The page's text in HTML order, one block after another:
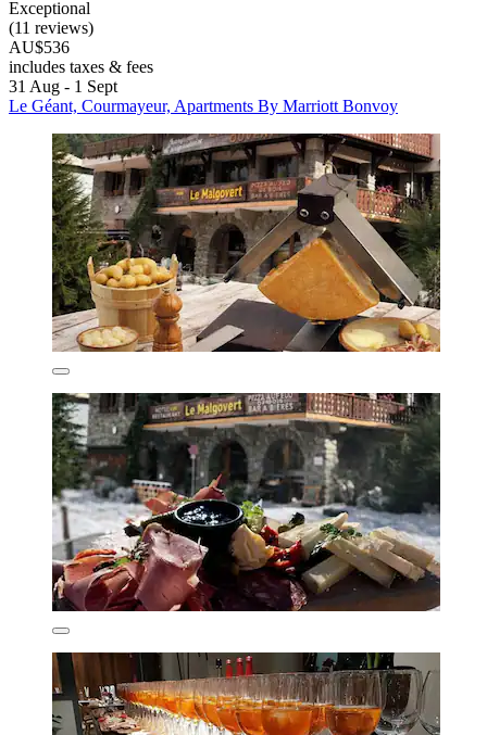
Exceptional
(11 reviews)
AU$536
includes taxes & fees
31 Aug - 1 Sept
Le Géant, Courmayeur, Apartments By Marriott Bonvoy